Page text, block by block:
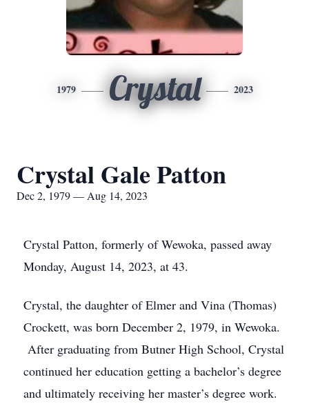
1979 Crystal 2023
Crystal Gale Patton
Dec 2, 1979 — Aug 14, 2023
Crystal Patton, formerly of Wewoka, passed away
Monday, August 14, 2023, at 43.
Crystal, the daughter of Elmer and Vina (Thomas)
Crockett, was born December 2, 1979, in Wewoka.
After graduating from Butner High School, Crystal
continued her education getting a bachelor’s degree
and ultimately receiving her master’s degree work.